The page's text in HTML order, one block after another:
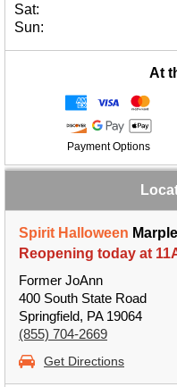
Sat:
Sun:
At
Payment Options
Spirit Halloween
Reopening today at
Former JoAnn
400 South State Road
Springfield, PA 19064
(855) 704-2669
Get Directions